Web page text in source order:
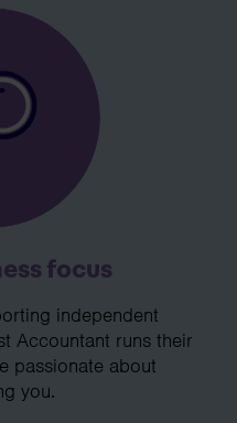
focus
independent
Accountant runs their
passionate about
you.